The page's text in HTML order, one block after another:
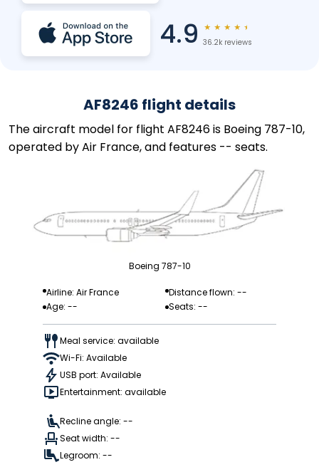
4.9 ★ ★ ★ ★ ★
36.2k reviews
AF8246 flight details
The aircraft model for flight AF8246 is Boeing 787-10,
operated by Air France, and features -- seats.
Boeing 787-10
Airline: Air France
Distance flown: --
Age: --
Seats: --
Meal service: available
Wi-Fi: Available
USB port: Available
Entertainment: available
Recline angle: --
Seat width: --
Legroom: --